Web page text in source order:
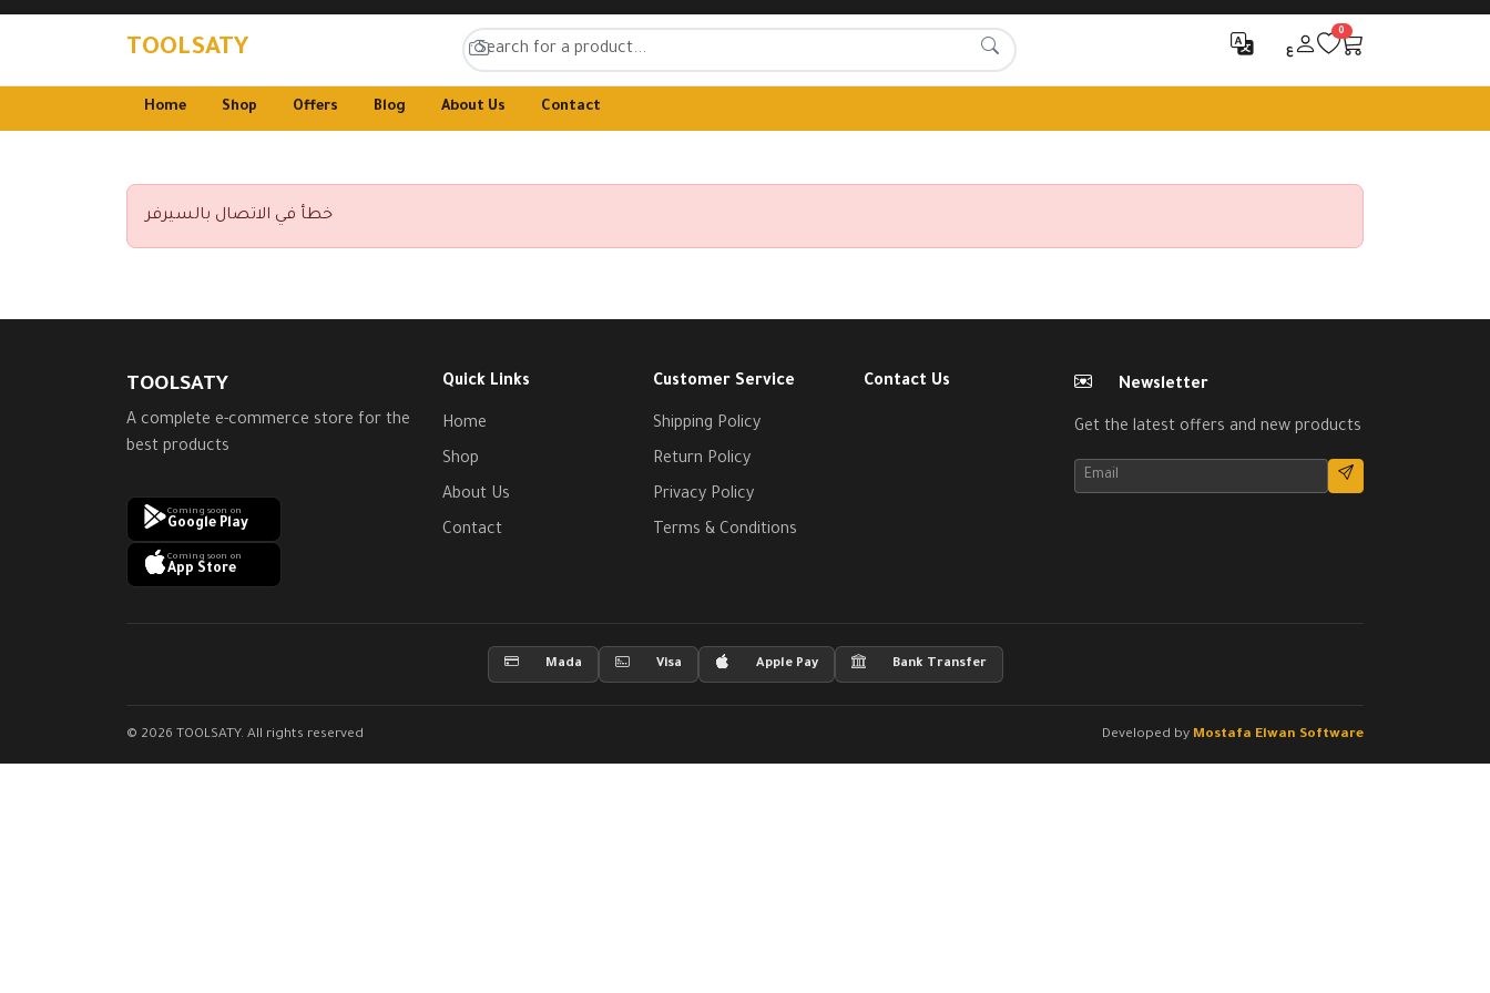
TOOLSATY ع
0
Home Shop Offers Blog About Us Contact
خطأ في الاتصال بالسيرفر
TOOLSATY
A complete e-commerce store for the
best products
Coming soon on
Google Play
Coming soon on
App Store
Quick Links
Home
Shop
About Us
Contact
Customer Service
Shipping Policy
Return Policy
Privacy Policy
Terms & Conditions
Contact Us Newsletter
Get the latest offers and new products
Mada Visa Apple Pay Bank Transfer
© 2026 TOOLSATY. All rights reserved Developed by Mostafa Elwan Software